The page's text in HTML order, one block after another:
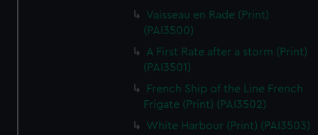
Vaisseau en Rade (Print)
(PAI3500)
A First Rate after a storm (Print)
(PAI3501)
French Ship of the Line French
Frigate (Print) (PAI3502)
White Harbour (Print) (PAI3503)